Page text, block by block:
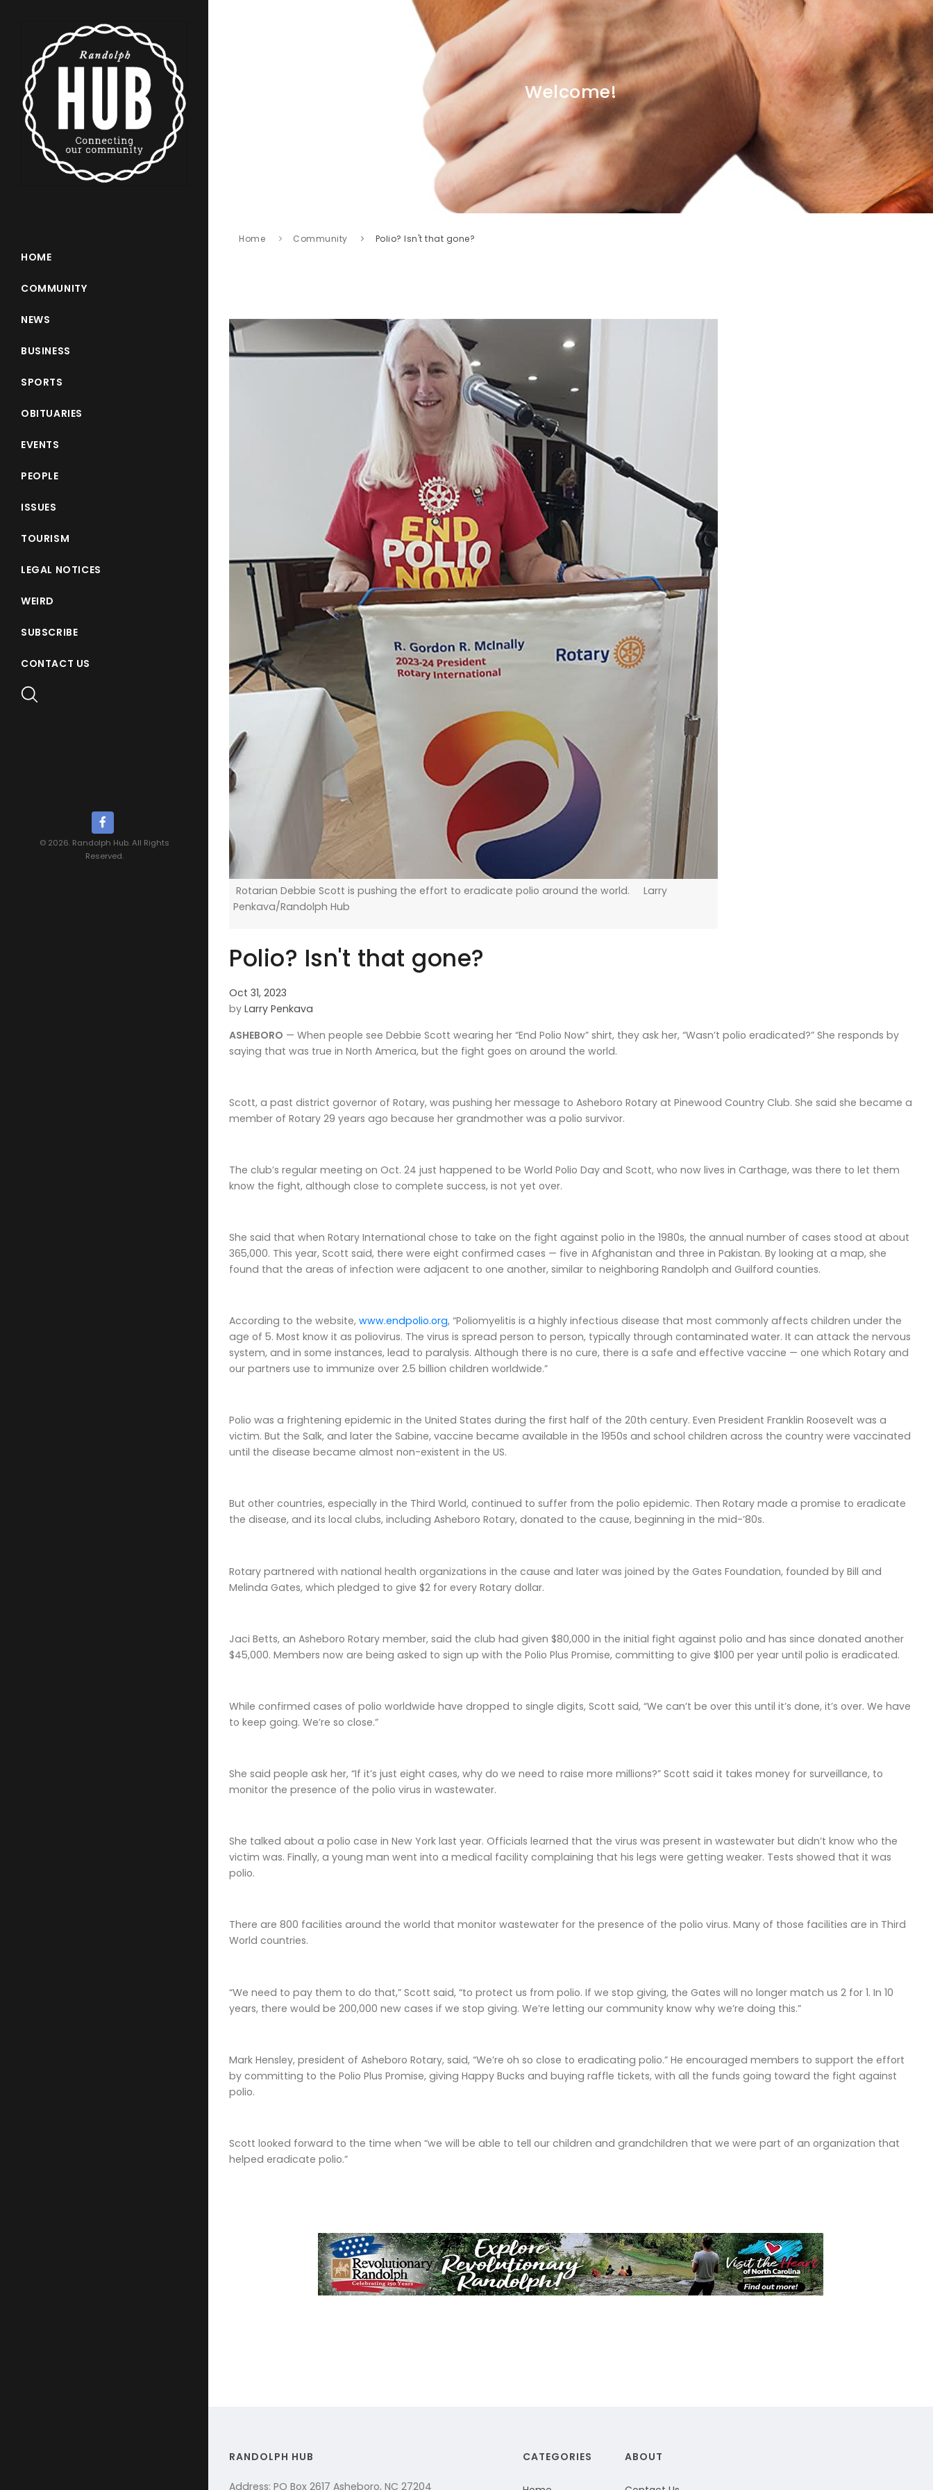
HOME
COMMUNITY
NEWS
BUSINESS
SPORTS
OBITUARIES
EVENTS
PEOPLE
ISSUES
TOURISM
LEGAL NOTICES
WEIRD
SUBSCRIBE
CONTACT US
© 2026. Randolph Hub. All Rights
Reserved.
Welcome!
Home Community Polio? Isn't that gone?
Rotarian Debbie Scott is pushing the effort to eradicate polio around the world. Larry
Penkava/Randolph Hub
Polio? Isn't that gone?
Oct 31, 2023
by Larry Penkava
ASHEBORO — When people see Debbie Scott wearing her “End Polio Now” shirt, they ask her, “Wasn’t polio eradicated?” She responds by
saying that was true in North America, but the fight goes on around the world.
Scott, a past district governor of Rotary, was pushing her message to Asheboro Rotary at Pinewood Country Club. She said she became a
member of Rotary 29 years ago because her grandmother was a polio survivor.
The club’s regular meeting on Oct. 24 just happened to be World Polio Day and Scott, who now lives in Carthage, was there to let them
know the fight, although close to complete success, is not yet over.
She said that when Rotary International chose to take on the fight against polio in the 1980s, the annual number of cases stood at about
365,000. This year, Scott said, there were eight confirmed cases — five in Afghanistan and three in Pakistan. By looking at a map, she
found that the areas of infection were adjacent to one another, similar to neighboring Randolph and Guilford counties.
According to the website, www.endpolio.org, “Poliomyelitis is a highly infectious disease that most commonly affects children under the
age of 5. Most know it as poliovirus. The virus is spread person to person, typically through contaminated water. It can attack the nervous
system, and in some instances, lead to paralysis. Although there is no cure, there is a safe and effective vaccine — one which Rotary and
our partners use to immunize over 2.5 billion children worldwide.”
Polio was a frightening epidemic in the United States during the first half of the 20th century. Even President Franklin Roosevelt was a
victim. But the Salk, and later the Sabine, vaccine became available in the 1950s and school children across the country were vaccinated
until the disease became almost non-existent in the US.
But other countries, especially in the Third World, continued to suffer from the polio epidemic. Then Rotary made a promise to eradicate
the disease, and its local clubs, including Asheboro Rotary, donated to the cause, beginning in the mid-’80s.
Rotary partnered with national health organizations in the cause and later was joined by the Gates Foundation, founded by Bill and
Melinda Gates, which pledged to give $2 for every Rotary dollar.
Jaci Betts, an Asheboro Rotary member, said the club had given $80,000 in the initial fight against polio and has since donated another
$45,000. Members now are being asked to sign up with the Polio Plus Promise, committing to give $100 per year until polio is eradicated.
While confirmed cases of polio worldwide have dropped to single digits, Scott said, “We can’t be over this until it’s done, it’s over. We have
to keep going. We’re so close.”
She said people ask her, “If it’s just eight cases, why do we need to raise more millions?” Scott said it takes money for surveillance, to
monitor the presence of the polio virus in wastewater.
She talked about a polio case in New York last year. Officials learned that the virus was present in wastewater but didn’t know who the
victim was. Finally, a young man went into a medical facility complaining that his legs were getting weaker. Tests showed that it was
polio.
There are 800 facilities around the world that monitor wastewater for the presence of the polio virus. Many of those facilities are in Third
World countries.
“We need to pay them to do that,” Scott said, “to protect us from polio. If we stop giving, the Gates will no longer match us 2 for 1. In 10
years, there would be 200,000 new cases if we stop giving. We’re letting our community know why we’re doing this.”
Mark Hensley, president of Asheboro Rotary, said, “We’re oh so close to eradicating polio.” He encouraged members to support the effort
by committing to the Polio Plus Promise, giving Happy Bucks and buying raffle tickets, with all the funds going toward the fight against
polio.
Scott looked forward to the time when “we will be able to tell our children and grandchildren that we were part of an organization that
helped eradicate polio.”
RANDOLPH HUB
Address: PO Box 2617 Asheboro, NC 27204
CATEGORIES ABOUT